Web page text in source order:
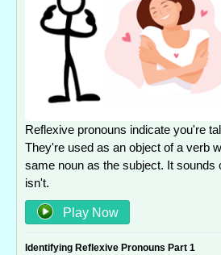
Reflexive pronouns indicate you're
They're used as an object of a verb
same noun as the subject. It sounds
isn't.
Play Now
Identifying Reflexive Pronouns Part 1